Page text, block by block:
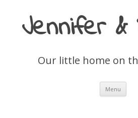
Jennifer &
Our little home on
Menu Skip